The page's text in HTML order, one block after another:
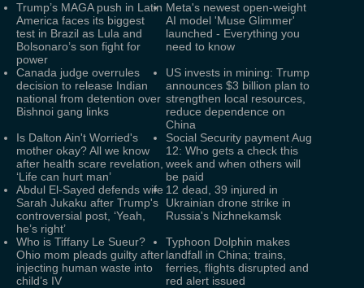
Trump’s MAGA push in Latin
America faces its biggest
test in Brazil as Lula and
Bolsonaro’s son fight for
power
Meta's newest open-weight
AI model 'Muse Glimmer'
launched - Everything you
need to know
Canada judge overrules
decision to release Indian
national from detention over
Bishnoi gang links
US invests in mining: Trump
announces $3 billion plan to
strengthen local resources,
reduce dependence on
China
Is Dalton Ain't Worried's
mother okay? All we know
after health scare revelation,
‘Life can hurt man’
Social Security payment Aug
12: Who gets a check this
week and when others will
be paid
Abdul El-Sayed defends wife
Sarah Jukaku after Trump's
controversial post, ‘Yeah,
he’s right’
12 dead, 39 injured in
Ukrainian drone strike in
Russia's Nizhnekamsk
Who is Tiffany Le Sueur?
Ohio mom pleads guilty after
injecting human waste into
child’s IV
Typhoon Dolphin makes
landfall in China; trains,
ferries, flights disrupted and
red alert issued